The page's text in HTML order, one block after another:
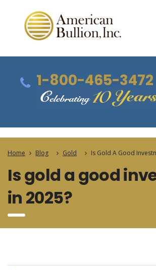
1-800-465-3472
Home Blog Gold Is Gold A Good
Is gold a good
in 2025?